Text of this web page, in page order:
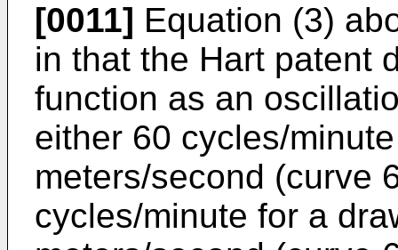
[0011] Equation (3)
in that the Hart patent
function as an
either 60 cycles/
meters/second (curve
cycles/minute for a